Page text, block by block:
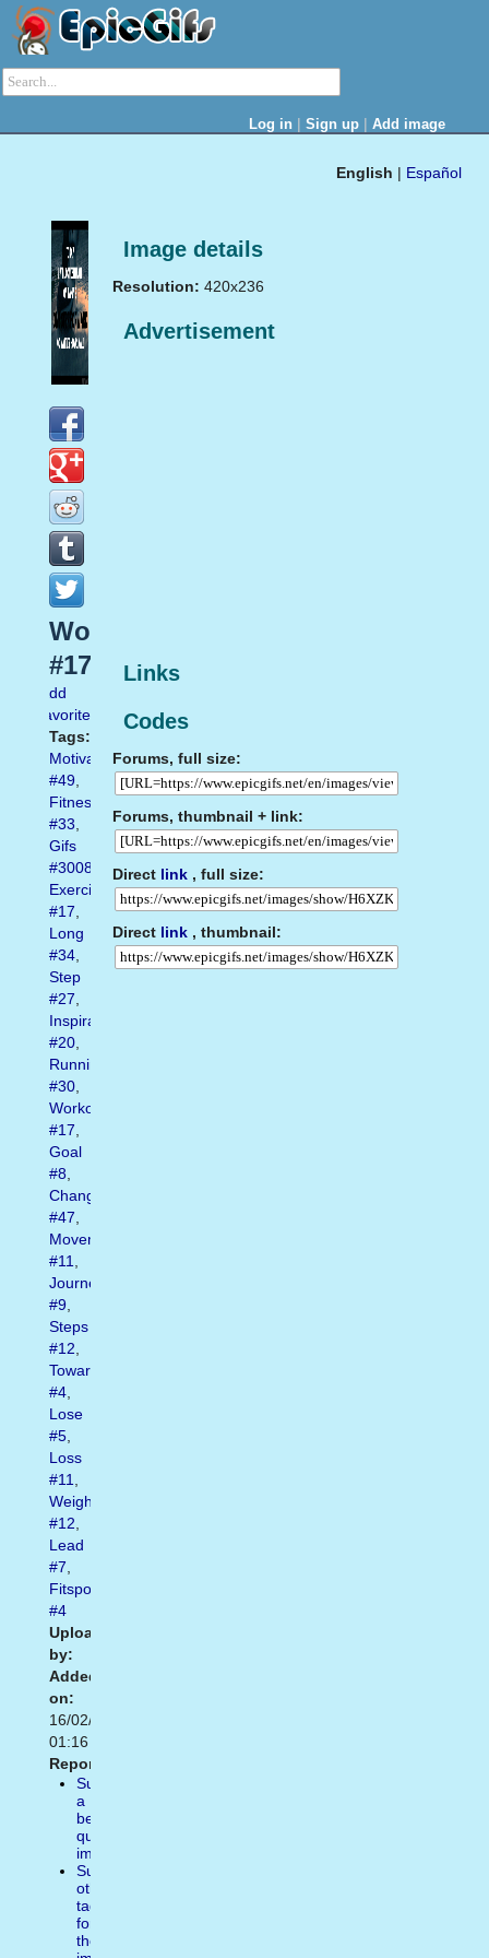
Log in | Sign up | Add image
English | Español
Image details
Resolution: 420x236
Advertisement
Links
Codes
Forums, full size:
Forums, thumbnail + link:
Direct link , full size:
Direct link , thumbnail:
Workout
#17
Add
favorite
Tags:
Motivation
#49,
Fitness
#33,
Gifs
#3008
Exercise
#17,
Long
#34,
Step
#27,
Inspiration
#20,
Running
#30,
Workout
#17,
Goal
#8,
Change
#47,
Movement
#11,
Journey
#9,
Steps
#12,
Toward
#4,
Lose
#5,
Loss
#11,
Weight
#12,
Lead
#7,
Fitspo
#4
Uploaded
by:
Added
on:
16/02/2021
01:16
Report:
Suggest
a
better
quality
image
Suggest
other
tags
for
the